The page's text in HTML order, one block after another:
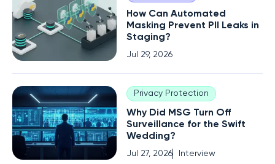
How Can Automated
Masking Prevent PII Leaks in
Staging?
Jul 29, 2026
Privacy Protection
Why Did MSG Turn Off
Surveillance for the Swift
Wedding?
Jul 27, 2026 Interview